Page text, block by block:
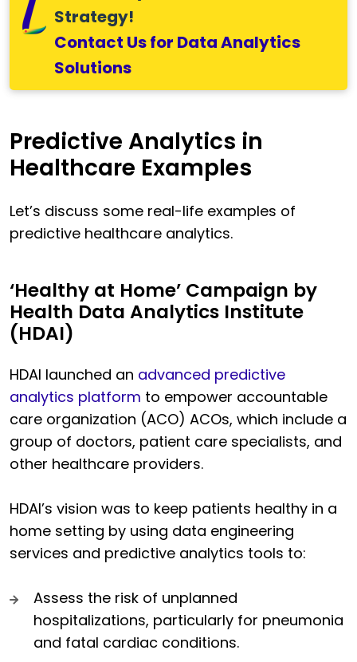
Strategy!
Contact Us for Data Analytics
Solutions
Predictive Analytics in
Healthcare Examples
Let’s discuss some real-life examples of
predictive healthcare analytics.
‘Healthy at Home’ Campaign by
Health Data Analytics Institute
(HDAI)
HDAI launched an advanced predictive
analytics platform to empower accountable
care organization (ACO) ACOs, which include a
group of doctors, patient care specialists, and
other healthcare providers.
HDAI’s vision was to keep patients healthy in a
home setting by using data engineering
services and predictive analytics tools to:
Assess the risk of unplanned
hospitalizations, particularly for pneumonia
and fatal cardiac conditions.